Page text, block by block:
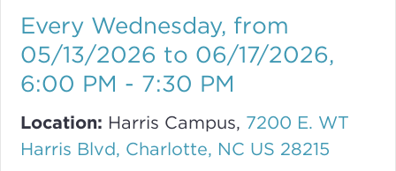
Every Wednesday, from
05/13/2026 to 06/17/2026,
6:00 PM - 7:30 PM
Location: Harris Campus, 7200 E. WT
Harris Blvd, Charlotte, NC US 28215